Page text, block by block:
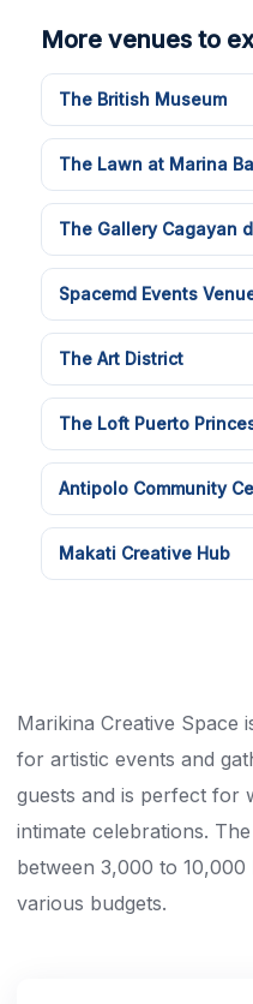
More venues to
The British Museum
The Lawn at Marina
The Gallery Cagayan
Spacemd Events
The Art District
The Loft Puerto
Antipolo Community
Makati Creative Hub
Marikina Creative Space
for artistic events and
guests and is perfect for
intimate celebrations.
between 3,000 to
various budgets.